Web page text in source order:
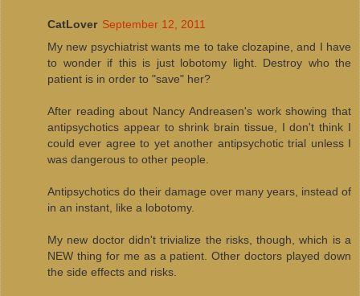
CatLover September 12, 2011
My new psychiatrist wants me to take clozapine, and I have
to wonder if this is just lobotomy light. Destroy who the
patient is in order to "save" her?
After reading about Nancy Andreasen's work showing that
antipsychotics appear to shrink brain tissue, I don't think I
could ever agree to yet another antipsychotic trial unless I
was dangerous to other people.
Antipsychotics do their damage over many years, instead of
in an instant, like a lobotomy.
My new doctor didn't trivialize the risks, though, which is a
NEW thing for me as a patient. Other doctors played down
the side effects and risks.